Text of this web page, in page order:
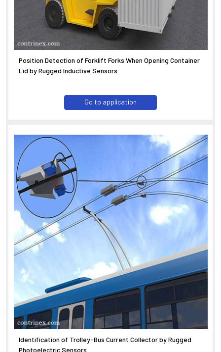
Position Detection of Forklift Forks When Opening Container
Lid by Rugged Inductive Sensors
Go to application
Identification of Trolley-Bus Current Collector by Rugged
Photoelectric Sensors